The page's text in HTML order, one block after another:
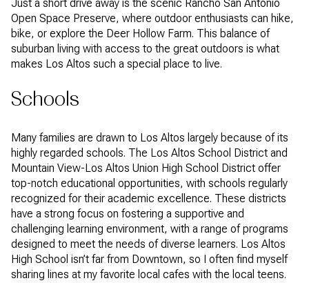
Just a short drive away is the scenic Rancho San Antonio
Open Space Preserve, where outdoor enthusiasts can hike,
bike, or explore the Deer Hollow Farm. This balance of
suburban living with access to the great outdoors is what
makes Los Altos such a special place to live.
Schools
Many families are drawn to Los Altos largely because of its
highly regarded schools. The Los Altos School District and
Mountain View-Los Altos Union High School District offer
top-notch educational opportunities, with schools regularly
recognized for their academic excellence. These districts
have a strong focus on fostering a supportive and
challenging learning environment, with a range of programs
designed to meet the needs of diverse learners. Los Altos
High School isn’t far from Downtown, so I often find myself
sharing lines at my favorite local cafes with the local teens.